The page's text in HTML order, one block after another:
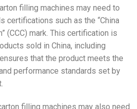
filling machines may need to
certifications such as the “China
(CCC) mark. This certification is
sold in China, including
that the product meets the
performance standards set by
filling machines may also need